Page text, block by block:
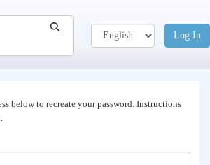
Log In
below to recreate your password. Instructions